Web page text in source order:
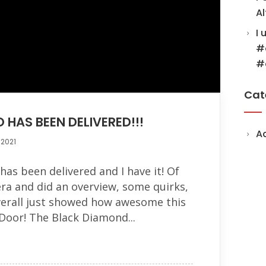
BEEN DELIVERED!!!
been delivered and I have it! Of
and did an overview, some quirks,
just showed how awesome this
The Black Diamond...
I